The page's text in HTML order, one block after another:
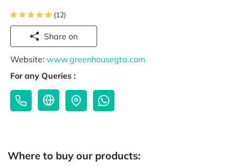
(12)
Share on
Website: www.greenhousegta.com
For any Queries :
Where to buy our products: